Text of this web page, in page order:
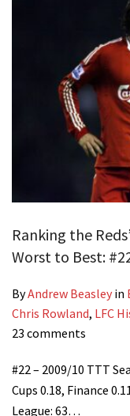
Ranking the
Worst to Best:
ByAndrew Beasley in
Chris Rowland, LFC
23 comments
#22 – 2009/10 TTT
Cups 0.18, Finance
League: 63…